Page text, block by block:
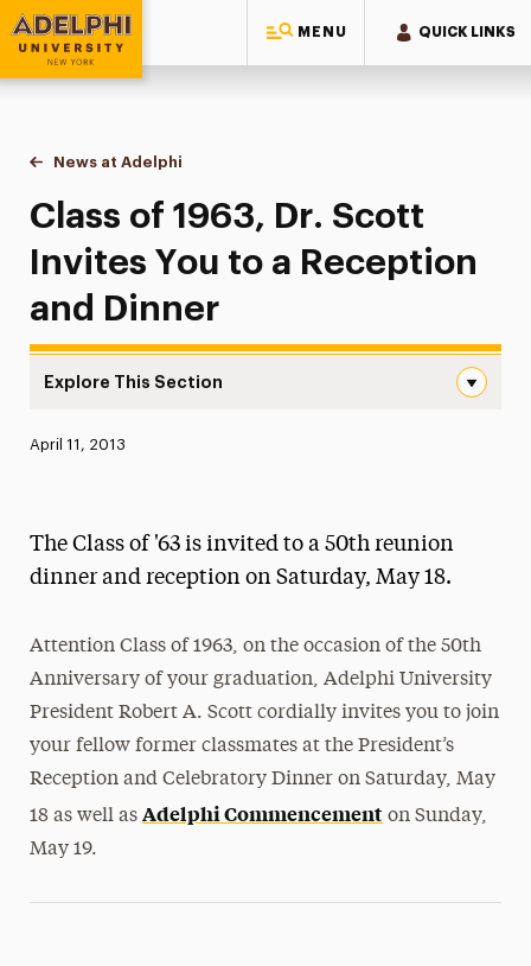
MENU QUICK LINKS
Adelphi University
You are here:
Home
News at Adelphi
Class of 1963, Dr. Scott Invites You to a
Class of 1963, Dr. Scott
Invites You to a Reception
and Dinner
Explore This Section
News
Research Magazine
Published:
April 11, 2013
The Class of '63 is invited to a 50th reunion
dinner and reception on Saturday, May 18.
Attention Class of 1963, on the occasion of the 50th
Anniversary of your graduation, Adelphi University
President Robert A. Scott cordially invites you to join
your fellow former classmates at the President’s
Reception and Celebratory Dinner on Saturday, May
18 as well as Adelphi Commencementon Sunday,
May 19.